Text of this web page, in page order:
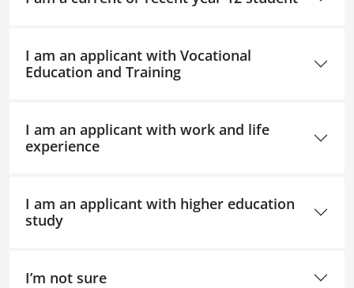
I am an applicant with Vocational
Education and Training
I am an applicant with work and life
experience
I am an applicant with higher education
study
I’m not sure